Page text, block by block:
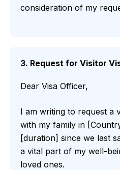
consideration of my
3. Request for Visitor
Dear Visa Officer,
I am writing to request a
with my family in
[duration] since we last
a vital part of my well-
loved ones.